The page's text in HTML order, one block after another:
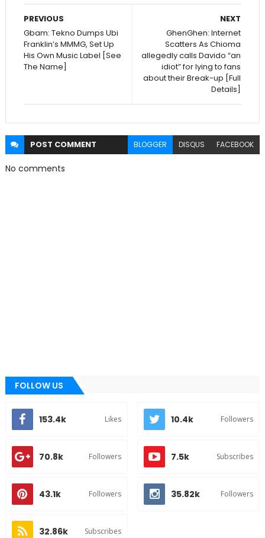
NEXT
GhenGhen: Internet
Scatters As Chioma
allegedly calls Davido “an
idiot” for lying to fans
about their Break-up [Full
Details]
PREVIOUS
Gbam: Tekno Dumps Ubi
Franklin’s MMMG, Set Up
His Own Music Label [See
The Name]
POST COMMENT BLOGGER DISQUS FACEBOOK
No comments
FOLLOW US
153.4k Likes 10.4k Followers
70.8k Followers 7.5k Subscribes
43.1k Followers 35.82k Followers
32.86k Subscribes